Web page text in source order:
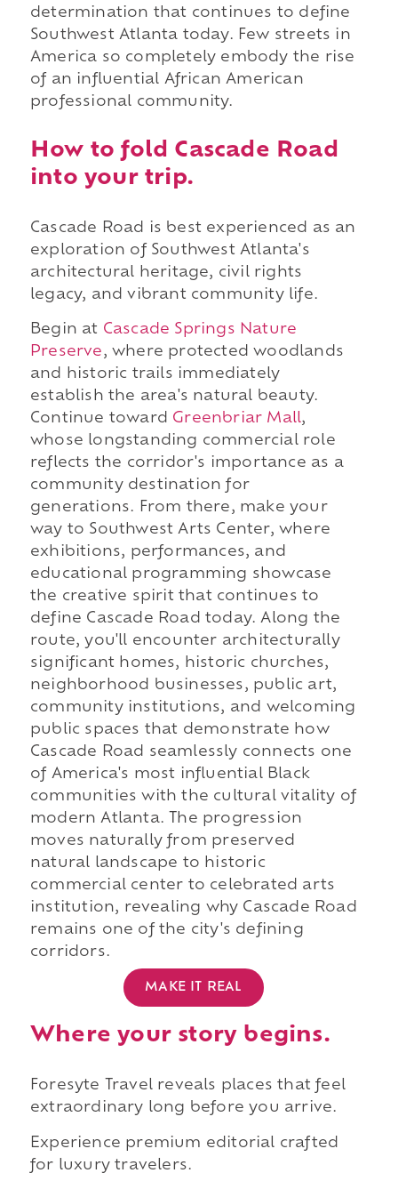
determination that continues to define
Southwest Atlanta today. Few streets in
America so completely embody the rise
of an influential African American
professional community.
How to fold Cascade Road
into your trip.
Cascade Road is best experienced as an
exploration of Southwest Atlanta's
architectural heritage, civil rights
legacy, and vibrant community life.
Begin at Cascade Springs Nature
Preserve, where protected woodlands
and historic trails immediately
establish the area's natural beauty.
Continue toward Greenbriar Mall,
whose longstanding commercial role
reflects the corridor's importance as a
community destination for
generations. From there, make your
way to Southwest Arts Center, where
exhibitions, performances, and
educational programming showcase
the creative spirit that continues to
define Cascade Road today. Along the
route, you'll encounter architecturally
significant homes, historic churches,
neighborhood businesses, public art,
community institutions, and welcoming
public spaces that demonstrate how
Cascade Road seamlessly connects one
of America's most influential Black
communities with the cultural vitality of
modern Atlanta. The progression
moves naturally from preserved
natural landscape to historic
commercial center to celebrated arts
institution, revealing why Cascade Road
remains one of the city's defining
corridors.
MAKE IT REAL
Where your story begins.
Foresyte Travel reveals places that feel
extraordinary long before you arrive.
Experience premium editorial crafted
for luxury travelers.